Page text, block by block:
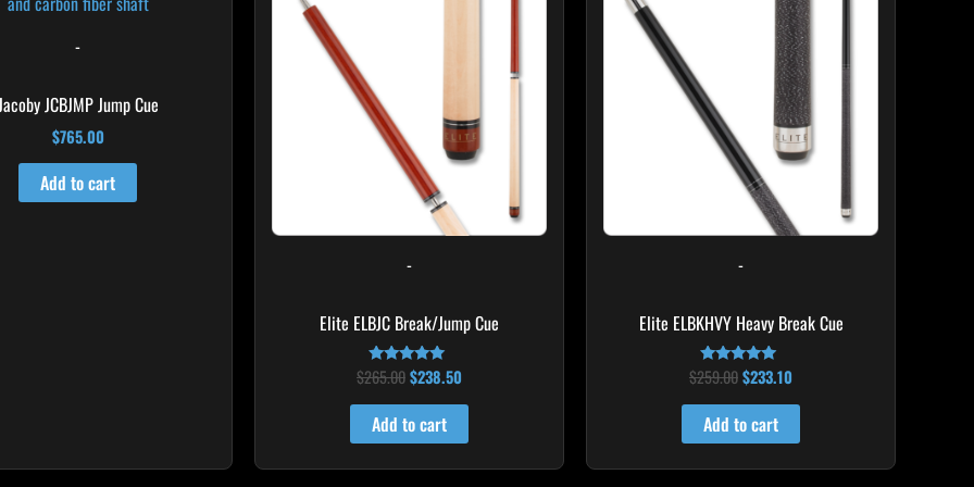
-
Jacoby JCBJMP Jump Cue
$765.00
Add to cart
-
Elite ELBJC Break/Jump Cue
Rated
4.75
out of 5
$265.00$238.50
Add to cart
-
Elite ELBKHVY Heavy Break Cue
Rated
4.86
out of 5
$259.00
$259.00.
$233.10
$233.10.
Add to cart